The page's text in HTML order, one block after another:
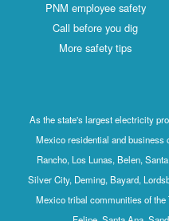
PNM employee safety
Call before you dig
More safety tips
As the state's largest electricity
Mexico residential and business
Rancho, Los Lunas, Belen,
Silver City, Deming, Bayard,
Mexico tribal communities of the